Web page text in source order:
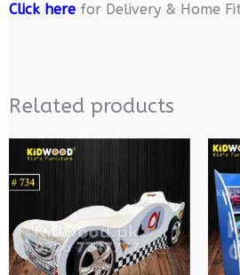
Click herefor Delivery & Home
Related products